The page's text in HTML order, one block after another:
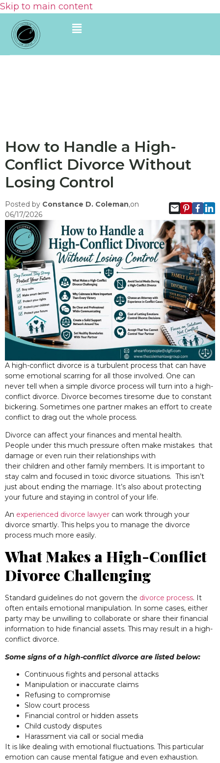
Skip to main content
How to Handle a High-
Conflict Divorce Without
Losing Control
Posted by Constance D. Coleman,on
06/17/2026
A high-conflict divorce is a turbulent process that can have
some emotional scarring for all those involved. One can
never tell when a simple divorce process will turn into a high-
conflict divorce. Divorce becomes tiresome due to constant
bickering. Sometimes one partner makes an effort to create
conflict to drag out the whole process.
Divorce can affect your finances and mental health.
People under this much pressure often make mistakes that
damage or even ruin their relationships with
their children and other family members. It is important to
stay calm and focused in toxic divorce situations. This isn’t
just about ending the marriage. It’s also about protecting
your future and staying in control of your life.
An experienced divorce lawyer can work through your
divorce smartly. This helps you to manage the divorce
process much more easily.
What Makes a High-Conflict
Divorce Challenging
Standard guidelines do not govern the divorce process. It
often entails emotional manipulation. In some cases, either
party may be unwilling to collaborate or share their financial
information to hide financial assets. This may result in a high-
conflict divorce.
Some signs of a high-conflict divorce are listed below:
Continuous fights and personal attacks
Manipulation or inaccurate claims
Refusing to compromise
Slow court process
Financial control or hidden assets
Child custody disputes
Harassment via call or social media
It is like dealing with emotional fluctuations. This particular
emotion can cause mental fatigue and even exhaustion.